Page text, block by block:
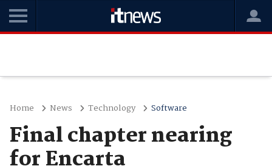
Home News Technology Software
Final chapter nearing